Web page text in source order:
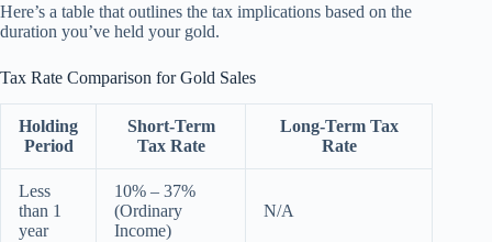
Here’s a table that outlines the tax implications based on the
duration you’ve held your gold.
Tax Rate Comparison for Gold Sales
Holding
Period
Short-Term
Tax Rate
Long-Term Tax
Rate
Less
than 1
year
10% – 37%
(Ordinary
Income)
N/A